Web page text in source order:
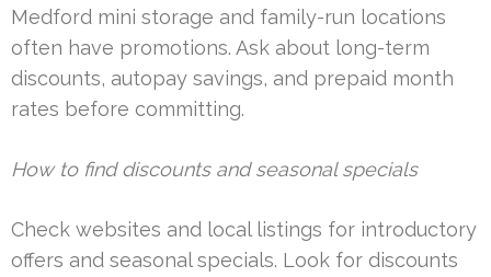
Medford mini storage and family-run locations
often have promotions. Ask about long-term
discounts, autopay savings, and prepaid month
rates before committing.
How to find discounts and seasonal specials
Check websites and local listings for introductory
offers and seasonal specials. Look for discounts